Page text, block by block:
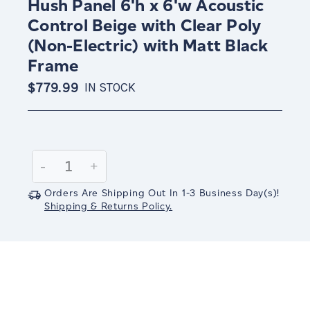
Hush Panel 6'h x 6'w Acoustic
Control Beige with Clear Poly
(Non-Electric) with Matt Black
Frame
$779.99 IN STOCK
Stock:
Decrease
Quantity:
-
Increase
Quantity:
+
Orders Are Shipping Out In 1-3 Business Day(s)!
Shipping & Returns Policy.